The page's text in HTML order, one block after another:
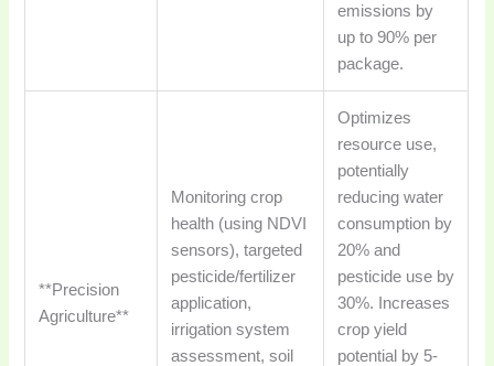
emissions by
up to 90% per
package.
**Precision
Agriculture**
Monitoring crop
health (using NDVI
sensors), targeted
pesticide/fertilizer
application,
irrigation system
assessment, soil
Optimizes
resource use,
potentially
reducing water
consumption by
20% and
pesticide use by
30%. Increases
crop yield
potential by 5-